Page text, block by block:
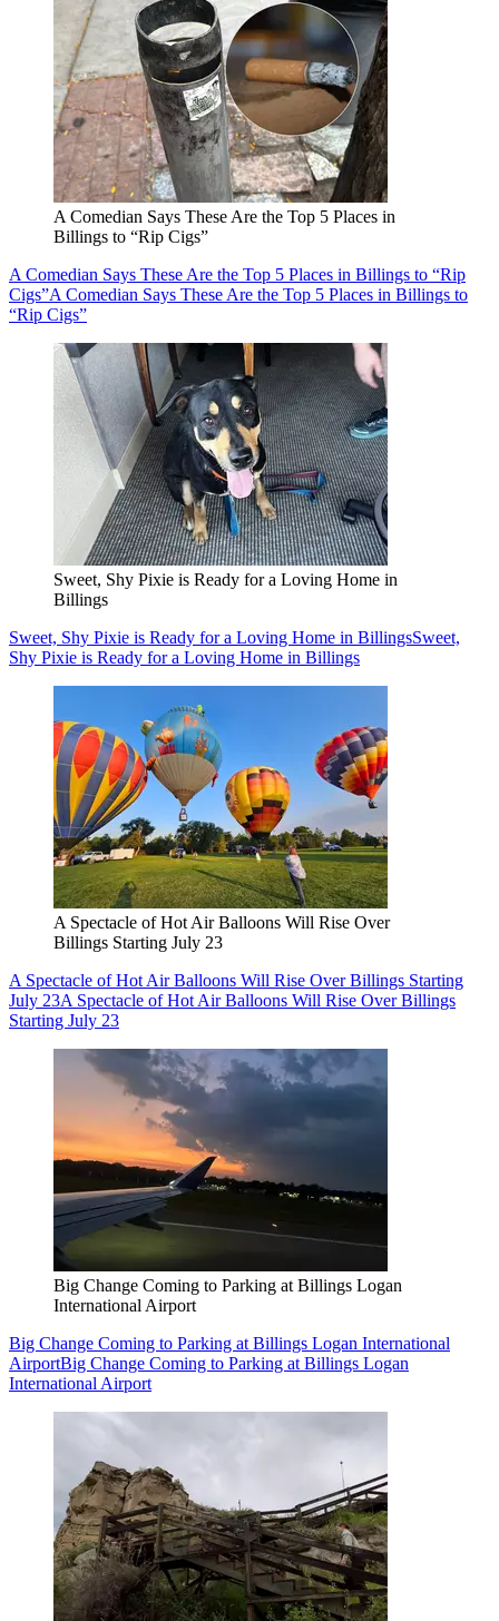
A Comedian Says These Are the Top 5 Places in
Billings to “Rip Cigs”
A Comedian Says These Are the Top 5 Places in Billings to “Rip
Cigs”A Comedian Says These Are the Top 5 Places in Billings to
“Rip Cigs”
Sweet, Shy Pixie is Ready for a Loving Home in
Billings
Sweet, Shy Pixie is Ready for a Loving Home in BillingsSweet,
Shy Pixie is Ready for a Loving Home in Billings
A Spectacle of Hot Air Balloons Will Rise Over
Billings Starting July 23
A Spectacle of Hot Air Balloons Will Rise Over Billings Starting
July 23A Spectacle of Hot Air Balloons Will Rise Over Billings
Starting July 23
Big Change Coming to Parking at Billings Logan
International Airport
Big Change Coming to Parking at Billings Logan International
AirportBig Change Coming to Parking at Billings Logan
International Airport